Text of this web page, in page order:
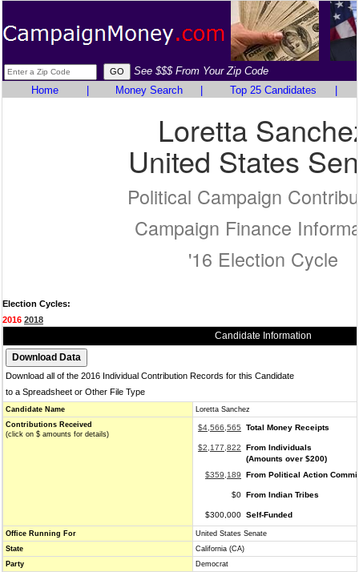
See $$$ From Your Zip Code
Home
Money Search Top 25 Candidates
Loretta
United States
Political Campaign
Campaign Finance
'16 Election Cycle
Election Cycles:
2016 2018
Candidate Information
Download all of the 2016 Individual Contribution Records for this Candidate
to a Spreadsheet or Other File Type
Candidate Name
Loretta Sanchez
Contributions Received
(click on $ amounts for details)
$4,566,565 Total Money Receipts
$2,177,822
From Individuals
(Amounts over $200)
$359,189
From Political Action
$0 From Indian Tribes
$300,000 Self-Funded
Office Running For
United States Senate
State
California (CA)
Party
Democrat